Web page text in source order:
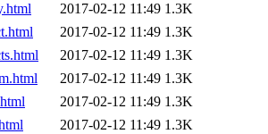
2017-02-12 11:49 1.3K
2017-02-12 11:49 1.3K
2017-02-12 11:49 1.3K
2017-02-12 11:49 1.3K
2017-02-12 11:49 1.3K
2017-02-12 11:49 1.3K